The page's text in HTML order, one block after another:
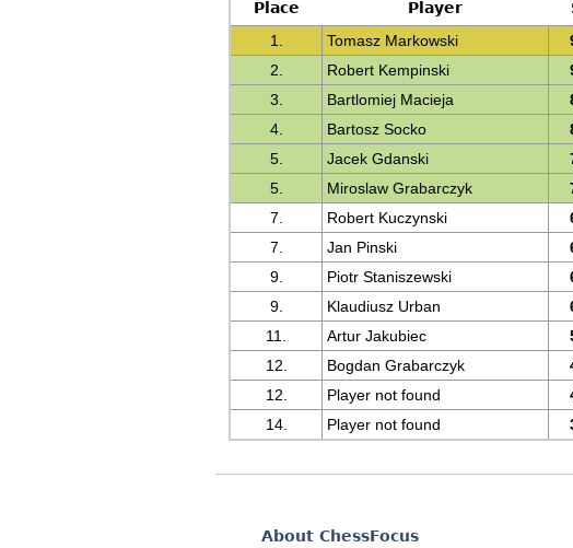
Place Player
1.
Tomasz Markowski
2.
Robert Kempinski
3.
Bartlomiej Macieja
4.
Bartosz Socko
5.
Jacek Gdanski
5.
Miroslaw Grabarczyk
7.
Robert Kuczynski
7.
Jan Pinski
9.
Piotr Staniszewski
9.
Klaudiusz Urban
11.
Artur Jakubiec
12.
Bogdan Grabarczyk
12.
Player not found
14.
Player not found
About ChessFocus